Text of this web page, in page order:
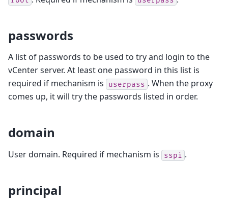
passwords
A list of passwords to be used to try and login to the
vCenter server. At least one password in this list is
required if mechanism is
userpass . When the proxy
comes up, it will try the passwords listed in order.
domain
User domain. Required if mechanism is sspi .
principal